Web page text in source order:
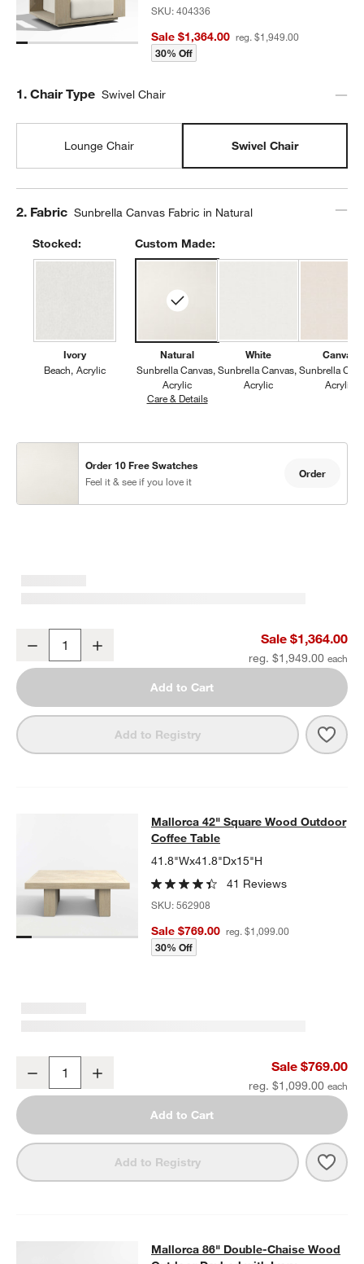
SKU:404336
Sale $1,364.00 reg. $1,949.00
30% Off
Step
1. Chair Type Swivel Chair
Lounge Chair Swivel Chair
Step
2. Fabric Sunbrella Canvas Fabric in Natural
Stocked:
Ivory
Beach Acrylic
Custom Made:
Natural
Sunbrella Canvas
Acrylic
Care & DetailsSunbrella Canvas, Natural
White
Sunbrella Canvas
Acrylic
Canvas
Sunbrella
Acrylic
Order 10 Free Swatches
Feel it & see if you love it
Order
Mallorca Wood Outdoor Swivel Lounge Chair with Ivory Cushions
Decrease Sale $1,364.00
reg. $1,949.00
Add to Cart
Add to Registry
Mallorca 42" Square Wood
MALLORCA 42" SQUARE WOOD OUTDOOR COFFEE TABLE
Mallorca 42" Square Wood Outdoor
Coffee Table
41.8"Wx41.8"Dx15"H
41 Reviews
SKU:562908
Sale $769.00 reg. $1,099.00
30% Off
Decrease Sale $769.00
reg. $1,099.00
Add to Cart
Add to Registry
Mallorca 86" Double-Chaise
MALLORCA 86" DOUBLE-CHAISE WOOD OUTDOOR DAYBED
Mallorca 86" Double-Chaise Wood